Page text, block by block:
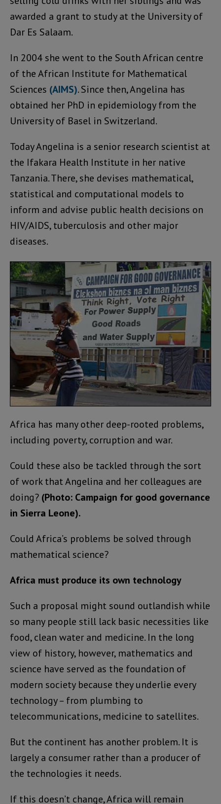
awarded a grant to study at the University of
Dar Es Salaam.
In 2004 she went to the South African centre
of the African Institute for Mathematical
Sciences (AIMS). Since then, Angelina has
obtained her PhD in epidemiology from the
University of Basel in Switzerland.
Today Angelina is a senior research scientist at
the Ifakara Health Institute in her native
Tanzania. There, she devises mathematical,
statistical and computational models to
inform and advise public health decisions on
HIV/AIDS, tuberculosis and other major
diseases.
Africa has many other deep-rooted problems,
including poverty, corruption and war.
Could these also be tackled through the sort
of work that Angelina and her colleagues are
doing? (Photo: Campaign for good governance
in Sierra Leone).
Could Africa’s problems be solved through
mathematical science?
Africa must produce its own technology
Such a proposal might sound outlandish while
so many people still lack basic necessities like
food, clean water and medicine. In the long
view of history, however, mathematics and
science have served as the foundation of
modern society because they underlie every
technology – from plumbing to
telecommunications, medicine to satellites.
But the continent has another problem. It is
largely a consumer rather than a producer of
the technologies it needs.
If this doesn’t change, Africa will remain